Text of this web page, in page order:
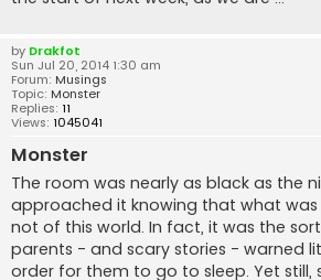
by Drakfot
Sun Jul 20, 2014 1:30 am
Forum: Musings
Topic: Monster
Replies: 11
Views: 1045041
Monster
The room was nearly as black as the
approached it knowing that what was
not of this world. In fact, it was the
parents - and scary stories - warned
order for them to go to sleep. Yet still,